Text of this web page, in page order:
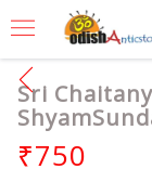
Sri
₹750